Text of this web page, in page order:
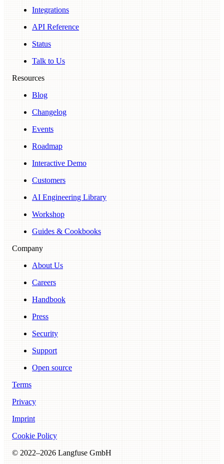
Integrations
API Reference
Status
Talk to Us
Resources
Blog
Changelog
Events
Roadmap
Interactive Demo
Customers
AI Engineering Library
Workshop
Guides & Cookbooks
Company
About Us
Careers
Handbook
Press
Security
Support
Open source
Terms
Privacy
Imprint
Cookie Policy
© 2022–2026 Langfuse GmbH